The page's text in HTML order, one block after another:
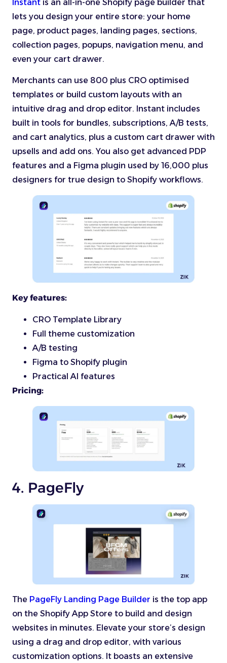
Instant is an all-in-one Shopify page builder that
lets you design your entire store: your home
page, product pages, landing pages, sections,
collection pages, popups, navigation menu, and
even your cart drawer.
Merchants can use 800 plus CRO optimised
templates or build custom layouts with an
intuitive drag and drop editor. Instant includes
built in tools for bundles, subscriptions, A/B tests,
and cart analytics, plus a custom cart drawer with
upsells and add ons. You also get advanced PDP
features and a Figma plugin used by 16,000 plus
designers for true design to Shopify workflows.
Key features:
CRO Template Library
Full theme customization
A/B testing
Figma to Shopify plugin
Practical AI features
Pricing:
4. PageFly
The PageFly Landing Page Builder is the top app
on the Shopify App Store to build and design
websites in minutes. Elevate your store’s design
using a drag and drop editor, with various
customization options. It boasts an extensive